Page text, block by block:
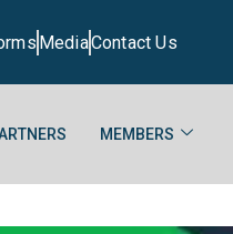
MediaContact Us
MEMBERS